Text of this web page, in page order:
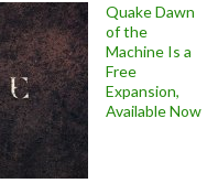
Quake Dawn
of the
Machine Is a
Free
Expansion,
Available Now